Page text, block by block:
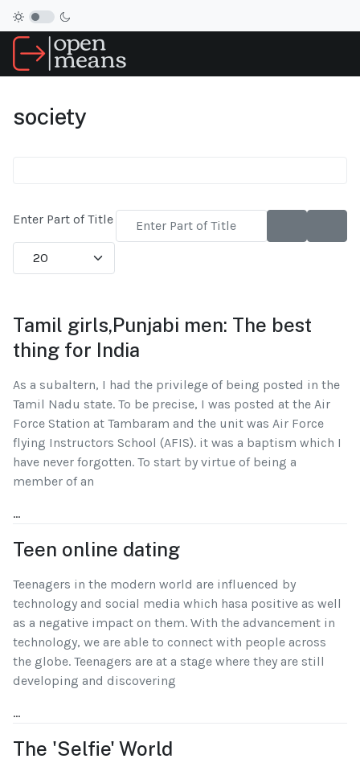
society
Enter Part of Title
Display #
Tamil girls,Punjabi men: The best
thing for India
As a subaltern, I had the privilege of being posted in the
Tamil Nadu state. To be precise, I was posted at the Air
Force Station at Tambaram and the unit was Air Force
flying Instructors School (AFIS). it was a baptism which I
have never forgotten. To start by virtue of being a
member of an
...
Teen online dating
Teenagers in the modern world are influenced by
technology and social media which hasa positive as well
as a negative impact on them. With the advancement in
technology, we are able to connect with people across
the globe. Teenagers are at a stage where they are still
developing and discovering
...
The 'Selfie' World